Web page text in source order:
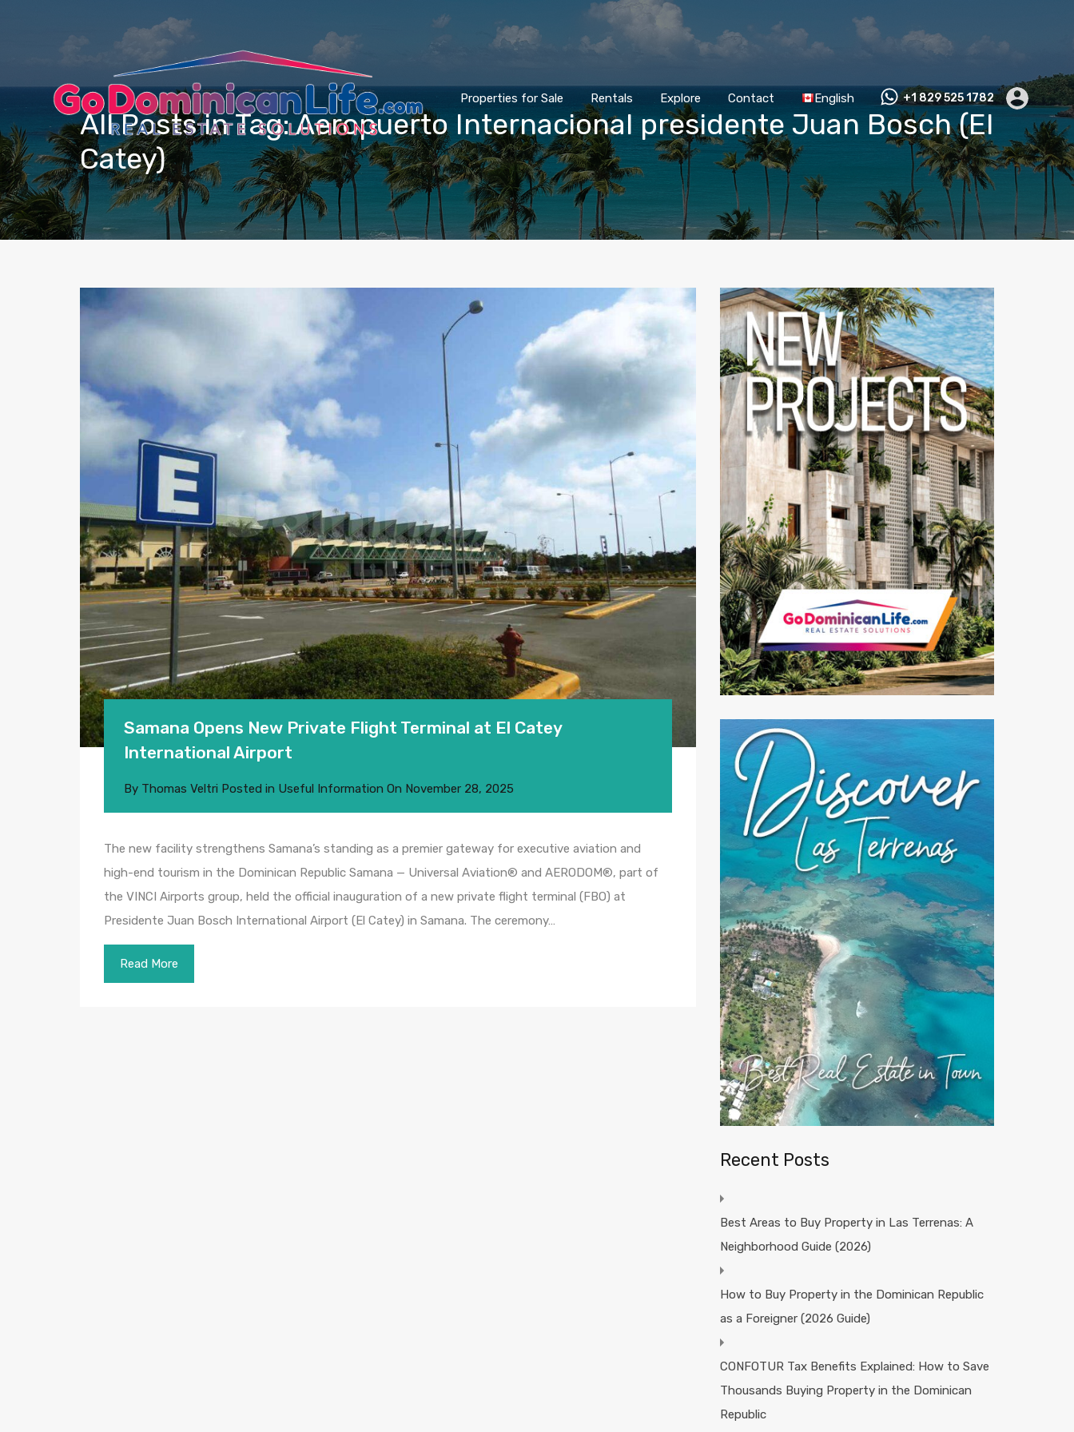
Properties for Sale Rentals Explore Contact English +1 829 525 1782
All Posts in Tag: Aeropuerto Internacional presidente Juan Bosch (El
Catey)
Samana Opens New Private Flight Terminal at El Catey
International Airport
By Thomas Veltri Posted in Useful Information On November 28, 2025
The new facility strengthens Samana’s standing as a premier gateway for executive aviation and
high-end tourism in the Dominican Republic Samana — Universal Aviation® and AERODOM®, part of
the VINCI Airports group, held the official inauguration of a new private flight terminal (FBO) at
Presidente Juan Bosch International Airport (El Catey) in Samana. The ceremony…
Read More
Recent Posts
Best Areas to Buy Property in Las Terrenas: A
Neighborhood Guide (2026)
How to Buy Property in the Dominican Republic
as a Foreigner (2026 Guide)
CONFOTUR Tax Benefits Explained: How to Save
Thousands Buying Property in the Dominican
Republic